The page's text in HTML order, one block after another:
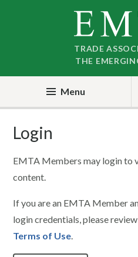
TRADE
THE
Menu
Login
EMTA Members may login to
content.
If you are an EMTA Member
login credentials, please
Terms of Use.